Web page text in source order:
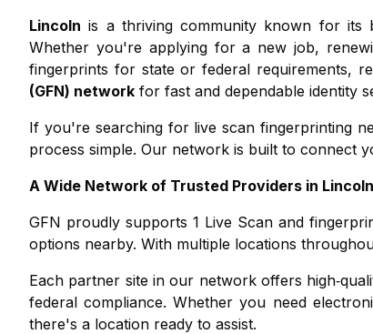
Lincoln is a thriving community known for its
Whether you're applying for a new job,
fingerprints for state or federal requirements,
(GFN) network for fast and dependable identity
If you're searching for live scan fingerprinting
process simple. Our network is built to connect
A Wide Network of Trusted Providers in Lincoln
GFN proudly supports 1 Live Scan and
options nearby. With multiple locations
Each partner site in our network offers
federal compliance. Whether you need
there's a location ready to assist.